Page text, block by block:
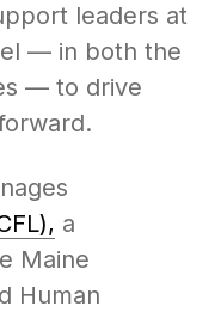
leaders at
— in both the
— to drive
a
Maine
Human